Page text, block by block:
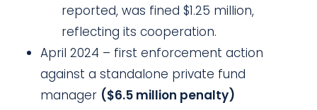
reported, was fined $1.25 million,
reflecting its cooperation.
April 2024 – first enforcement action
against a standalone private fund
manager ($6.5 million penalty)